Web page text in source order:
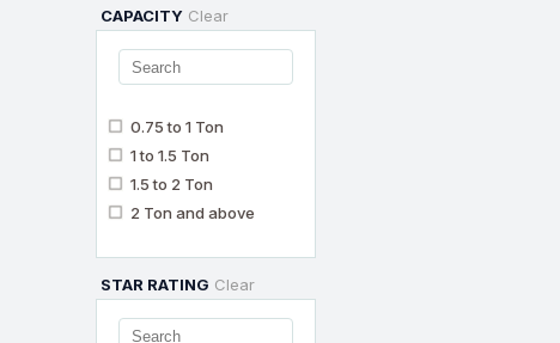
CAPACITY Clear
0.75 to 1 Ton
1 to 1.5 Ton
1.5 to 2 Ton
2 Ton and above
STAR RATING Clear